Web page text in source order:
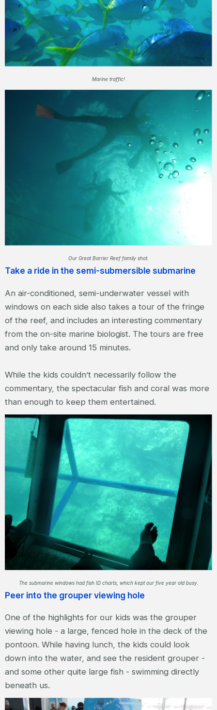
Marine traffic!
Our Great Barrier Reef family shot.
Take a ride in the semi-submersible submarine
An air-conditioned, semi-underwater vessel with
windows on each side also takes a tour of the fringe
of the reef, and includes an interesting commentary
from the on-site marine biologist. The tours are free
and only take around 15 minutes.
While the kids couldn’t necessarily follow the
commentary, the spectacular fish and coral was more
than enough to keep them entertained.
The submarine windows had fish ID charts, which kept our five year old busy.
Peer into the grouper viewing hole
One of the highlights for our kids was the grouper
viewing hole - a large, fenced hole in the deck of the
pontoon. While having lunch, the kids could look
down into the water, and see the resident grouper -
and some other quite large fish - swimming directly
beneath us.